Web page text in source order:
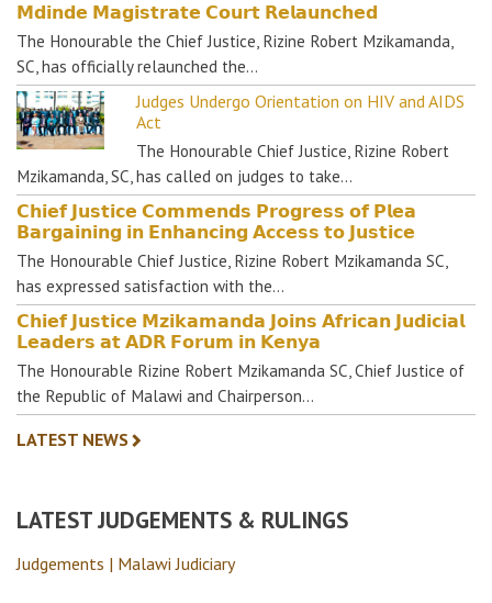
𝗠𝗱𝗶𝗻𝗱𝗲 𝗠𝗮𝗴𝗶𝘀𝘁𝗿𝗮𝘁𝗲 𝗖𝗼𝘂𝗿𝘁 𝗥𝗲𝗹𝗮𝘂𝗻𝗰𝗵𝗲𝗱
The Honourable the Chief Justice, Rizine Robert Mzikamanda,
SC, has officially relaunched the…
Judges Undergo Orientation on HIV and AIDS
Act
The Honourable Chief Justice, Rizine Robert
Mzikamanda, SC, has called on judges to take…
𝗖𝗵𝗶𝗲𝗳 𝗝𝘂𝘀𝘁𝗶𝗰𝗲 𝗖𝗼𝗺𝗺𝗲𝗻𝗱𝘀 𝗣𝗿𝗼𝗴𝗿𝗲𝘀𝘀 𝗼𝗳 𝗣𝗹𝗲𝗮
𝗕𝗮𝗿𝗴𝗮𝗶𝗻𝗶𝗻𝗴 𝗶𝗻 𝗘𝗻𝗵𝗮𝗻𝗰𝗶𝗻𝗴 𝗔𝗰𝗰𝗲𝘀𝘀 𝘁𝗼 𝗝𝘂𝘀𝘁𝗶𝗰𝗲
The Honourable Chief Justice, Rizine Robert Mzikamanda SC,
has expressed satisfaction with the…
𝗖𝗵𝗶𝗲𝗳 𝗝𝘂𝘀𝘁𝗶𝗰𝗲 𝗠𝘇𝗶𝗸𝗮𝗺𝗮𝗻𝗱𝗮 𝗝𝗼𝗶𝗻𝘀 𝗔𝗳𝗿𝗶𝗰𝗮𝗻 𝗝𝘂𝗱𝗶𝗰𝗶𝗮𝗹
𝗟𝗲𝗮𝗱𝗲𝗿𝘀 𝗮𝘁 𝗔𝗗𝗥 𝗙𝗼𝗿𝘂𝗺 𝗶𝗻 𝗞𝗲𝗻𝘆𝗮
The Honourable Rizine Robert Mzikamanda SC, Chief Justice of
the Republic of Malawi and Chairperson…
LATEST NEWS
LATEST JUDGEMENTS & RULINGS
Judgements | Malawi Judiciary